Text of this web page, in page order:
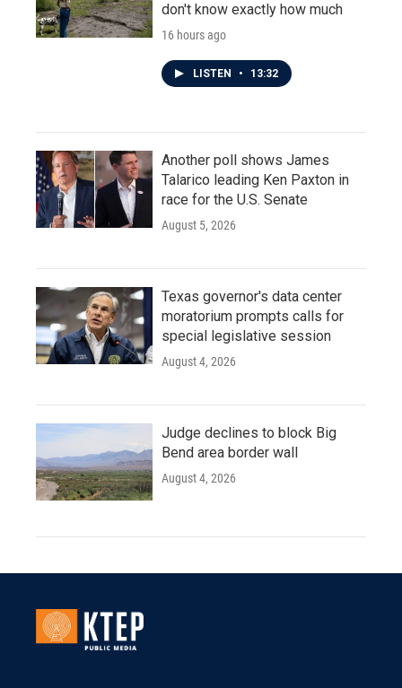
don't know exactly how much
16 hours ago
LISTEN • 13:32
Another poll shows James
Talarico leading Ken Paxton in
race for the U.S. Senate
August 5, 2026
Texas governor's data center
moratorium prompts calls for
special legislative session
August 4, 2026
Judge declines to block Big
Bend area border wall
August 4, 2026